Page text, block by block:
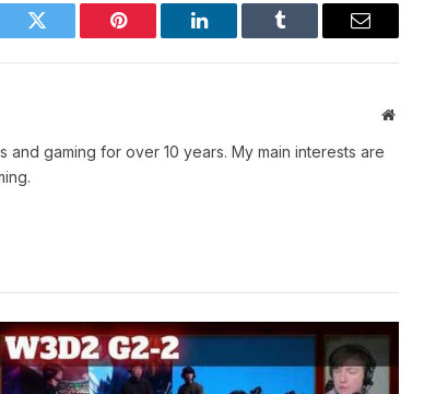
Twitter Pinterest LinkedIn Tumblr Email
Website
gaming for over 10 years. My main interests are